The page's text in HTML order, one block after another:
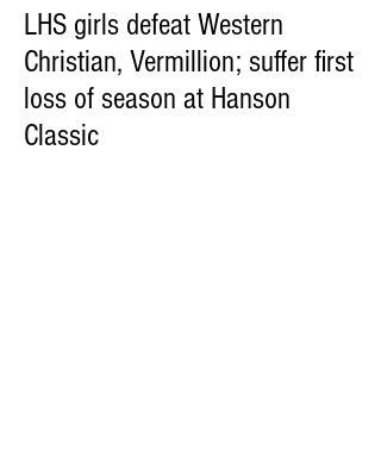
LHS girls defeat Western
Christian, Vermillion; suffer first
loss of season at Hanson
Classic